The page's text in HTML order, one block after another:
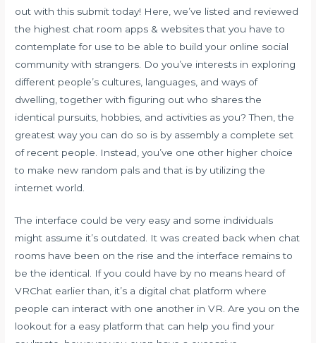
out with this submit today! Here, we’ve listed and reviewed
the highest chat room apps & websites that you have to
contemplate for use to be able to build your online social
community with strangers. Do you’ve interests in exploring
different people’s cultures, languages, and ways of
dwelling, together with figuring out who shares the
identical pursuits, hobbies, and activities as you? Then, the
greatest way you can do so is by assembly a complete set
of recent people. Instead, you’ve one other higher choice
to make new random pals and that is by utilizing the
internet world.
The interface could be very easy and some individuals
might assume it’s outdated. It was created back when chat
rooms have been on the rise and the interface remains to
be the identical. If you could have by no means heard of
VRChat earlier than, it’s a digital chat platform where
people can interact with one another in VR. Are you on the
lookout for a easy platform that can help you find your